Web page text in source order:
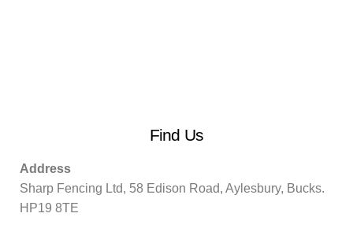
Find Us
Address
Sharp Fencing Ltd, 58 Edison Road, Aylesbury, Bucks.
HP19 8TE